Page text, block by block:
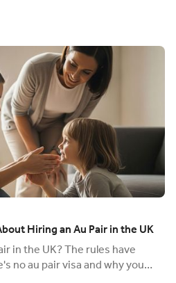
Hiring an Au Pair in the UK
in the UK? The rules have
no au pair visa and why you